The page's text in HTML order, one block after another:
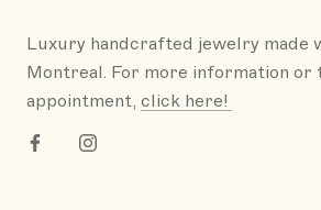
Luxury handcrafted jewelry made
Montreal. For more information or
appointment, click here!